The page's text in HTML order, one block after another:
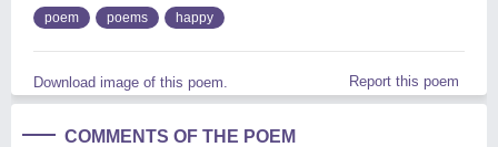
poem poems happy
Download image of this poem. Report this poem
COMMENTS OF THE POEM